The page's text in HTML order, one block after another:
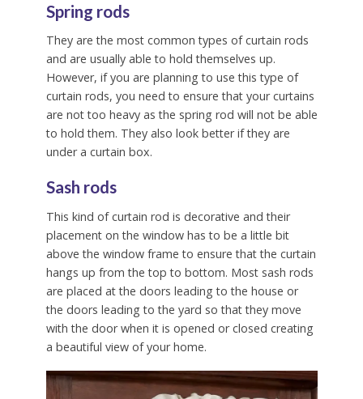
Spring rods
They are the most common types of curtain rods
and are usually able to hold themselves up.
However, if you are planning to use this type of
curtain rods, you need to ensure that your curtains
are not too heavy as the spring rod will not be able
to hold them. They also look better if they are
under a curtain box.
Sash rods
This kind of curtain rod is decorative and their
placement on the window has to be a little bit
above the window frame to ensure that the curtain
hangs up from the top to bottom. Most sash rods
are placed at the doors leading to the house or
the doors leading to the yard so that they move
with the door when it is opened or closed creating
a beautiful view of your home.